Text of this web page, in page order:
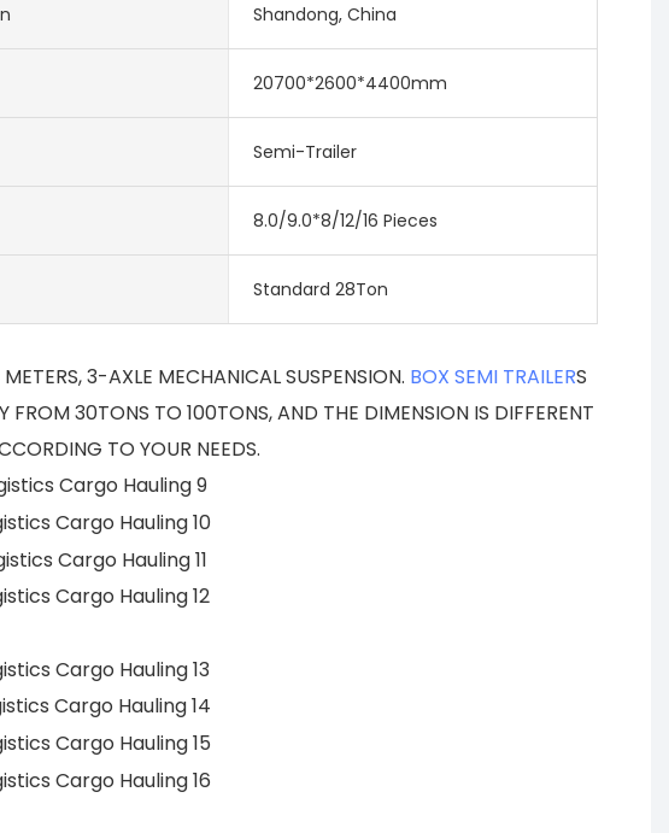
Shandong, China
20700*2600*4400mm
Semi-Trailer
8.0/9.0*8/12/16 Pieces
Standard 28Ton
3-AXLE MECHANICAL SUSPENSION. BOX SEMI TRAILERS
30TONS TO 100TONS, AND THE DIMENSION IS DIFFERENT
TO YOUR NEEDS.